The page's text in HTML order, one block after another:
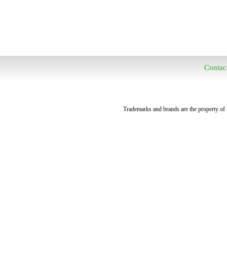
Trademarks and brands are the property